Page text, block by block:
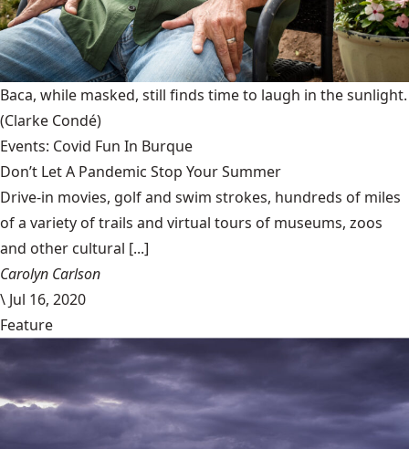
Baca, while masked, still finds time to laugh in the sunlight.
(Clarke Condé)
Events: Covid Fun In Burque
Don’t Let A Pandemic Stop Your Summer
Drive-in movies, golf and swim strokes, hundreds of miles
of a variety of trails and virtual tours of museums, zoos
and other cultural [...]
Carolyn Carlson
\ Jul 16, 2020
Feature